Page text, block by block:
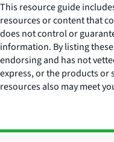
This resource guide
resources or content that
does not control or
information. By listing
endorsing and has not
express, or the products or
resources also may meet